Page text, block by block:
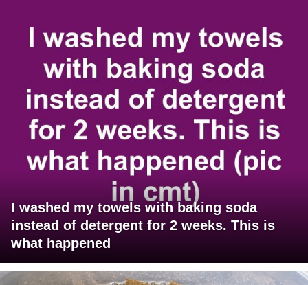
I washed my towels with baking soda
instead of detergent for 2 weeks. This is
what happened